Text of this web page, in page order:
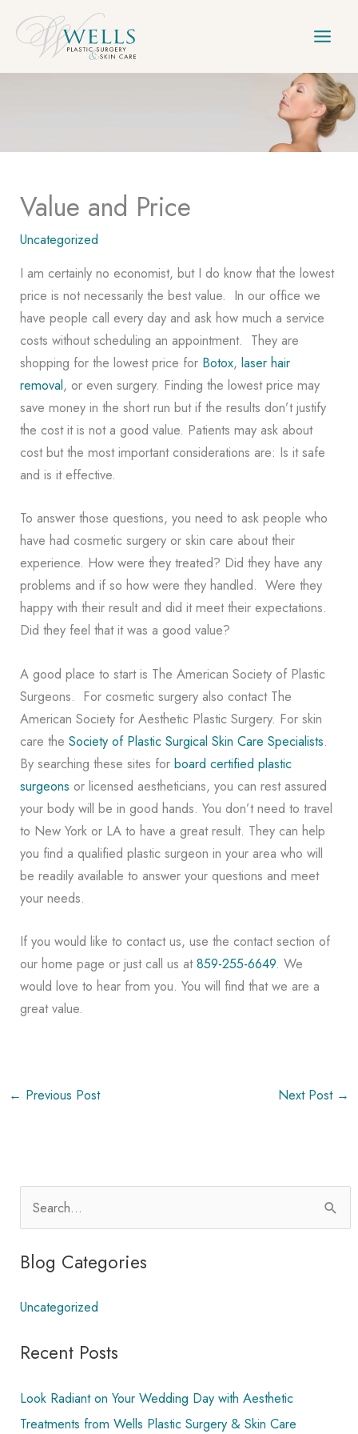
Value and Price
Uncategorized
I am certainly no economist, but I do know that the lowest
price is not necessarily the best value. In our office we
have people call every day and ask how much a service
costs without scheduling an appointment. They are
shopping for the lowest price for Botox,laser hair
removal, or even surgery. Finding the lowest price may
save money in the short run but if the results don’t justify
the cost it is not a good value. Patients may ask about
cost but the most important considerations are: Is it safe
and is it effective.
To answer those questions, you need to ask people who
have had cosmetic surgery or skin care about their
experience. How were they treated? Did they have any
problems and if so how were they handled. Were they
happy with their result and did it meet their expectations.
Did they feel that it was a good value?
A good place to start is The American Society of Plastic
Surgeons. For cosmetic surgery also contact The
American Society for Aesthetic Plastic Surgery. For skin
care theSociety of Plastic Surgical Skin Care Specialists.
By searching these sites forboard certified plastic
surgeons or licensed aestheticians, you can rest assured
your body will be in good hands. You don’t need to travel
to New York or LA to have a great result. They can help
you find a qualified plastic surgeon in your area who will
be readily available to answer your questions and meet
your needs.
If you would like to contact us, use the contact section of
our home page or just call us at859-255-6649. We
would love to hear from you. You will find that we are a
great value.
← Previous Post Next Post →
e
r
c
f
r
:
Blog Categories
Uncategorized
Recent Posts
Look Radiant on Your Wedding Day with Aesthetic
Treatments from Wells Plastic Surgery & Skin Care